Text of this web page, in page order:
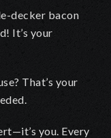
decker bacon
It’s your
That’s your
you. Every